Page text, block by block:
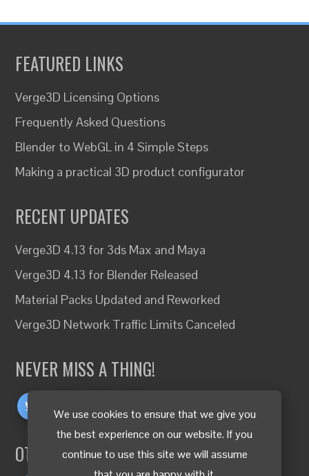
We use cookies to ensure that we give you
the best experience on our website. If you
continue to use this site we will assume
FEATURED LINKS
Verge3D Licensing Options
Frequently Asked Questions
Blender to WebGL in 4 Simple Steps
Making a practical 3D product configurator
RECENT UPDATES
Verge3D 4.13 for 3ds Max and Maya
Verge3D 4.13 for Blender Released
Material Packs Updated and Reworked
Verge3D Network Traffic Limits Canceled
NEVER MISS A THING!
OTHER LANGUAGES